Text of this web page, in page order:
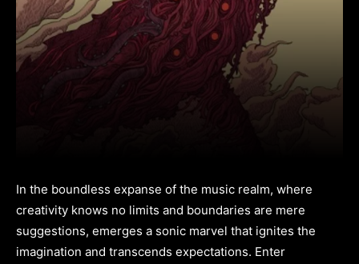
In the boundless expanse of the music realm, where
creativity knows no limits and boundaries are mere
suggestions, emerges a sonic marvel that ignites the
imagination and transcends expectations. Enter